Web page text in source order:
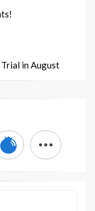
in August